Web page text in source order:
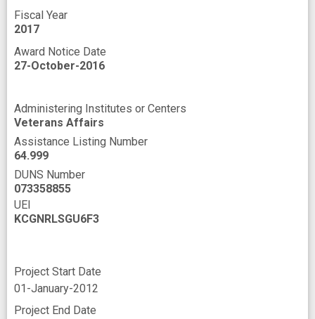
Fiscal Year
2017
Award Notice Date
27-October-2016
Administering Institutes or Centers
Veterans Affairs
Assistance Listing Number
64.999
DUNS Number
073358855
UEI
KCGNRLSGU6F3
Project Start Date
01-January-2012
Project End Date